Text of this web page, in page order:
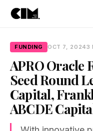
FUNDING OCT 7, 20243
APRO Oracle
Seed Round
Capital,
ABCDE